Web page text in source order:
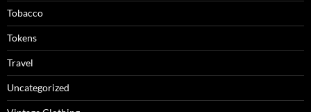
Tobacco
Tokens
Travel
Uncategorized